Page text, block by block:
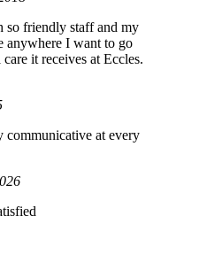
so friendly staff and my
anywhere I want to go
it receives at Eccles.
communicative at every